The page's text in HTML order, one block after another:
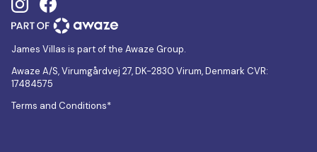
James Villas is part of the Awaze Group.
Awaze A/S, Virumgårdvej 27, DK-2830 Virum, Denmark CVR:
17484575
Terms and Conditions*